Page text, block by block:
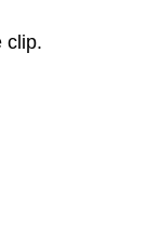
clip.